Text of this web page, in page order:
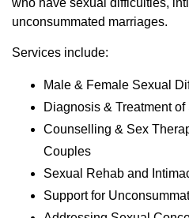
who have sexual difficulties,
unconsummated marriages.
Services include:
Male & Female Sexual
Diagnosis & Treatment
Counselling & Sex
Couples
Sexual Rehab and
Support for